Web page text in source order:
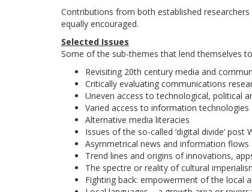
Contributions from both established
equally encouraged.
Selected Issues
Some of the sub-themes that lend themselves
Revisiting 20th century media and
Critically evaluating communications
Uneven access to technological, political
Varied access to information technologies
Alternative media literacies
Issues of the so-called ‘digital divide’ post
Asymmetrical news and information flows
Trend lines and origins of innovations,
The spectre or reality of cultural
Fighting back: empowerment of the local